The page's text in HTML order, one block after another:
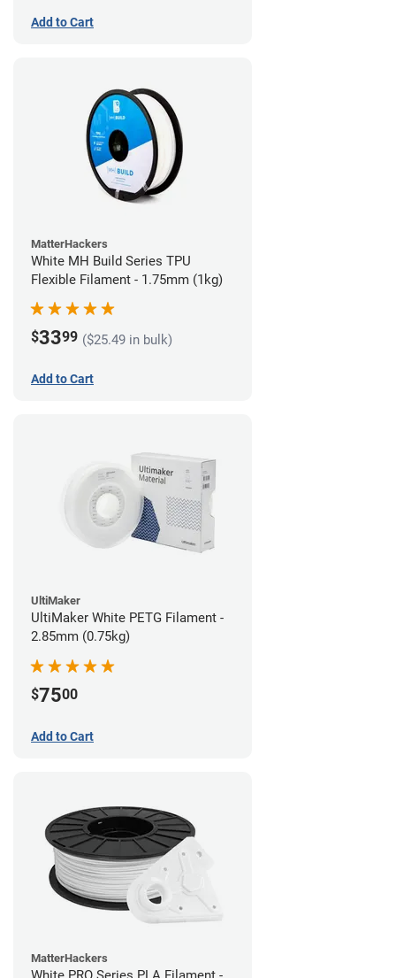
Add to Cart
MatterHackers
White MH Build Series TPU
Flexible Filament - 1.75mm (1kg)
$3399 ($25.49 in bulk)
Add to Cart
UltiMaker
UltiMaker White PETG Filament -
2.85mm (0.75kg)
$7500
Add to Cart
MatterHackers